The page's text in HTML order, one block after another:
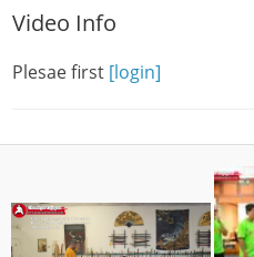
Video Info
Plesae first [login]